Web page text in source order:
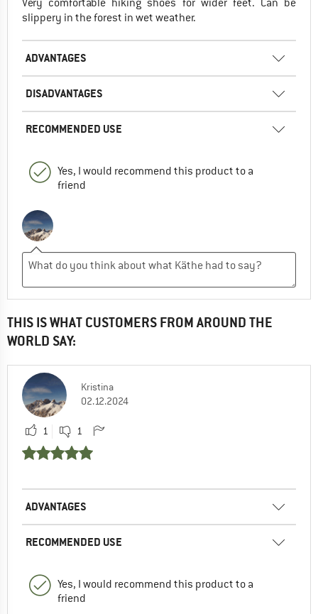
slippery in the forest in wet weather.
ADVANTAGES
DISADVANTAGES
RECOMMENDED USE
Yes, I would recommend this product to a
friend
THIS IS WHAT CUSTOMERS FROM AROUND THE
WORLD SAY:
Kristina
02.12.2024
1 1
ADVANTAGES
RECOMMENDED USE
Yes, I would recommend this product to a
friend